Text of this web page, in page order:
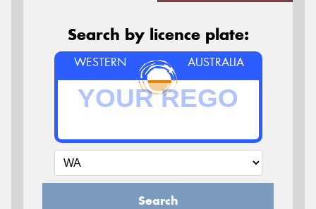
Search by licence plate:
WESTERN AUSTRALIA
Search